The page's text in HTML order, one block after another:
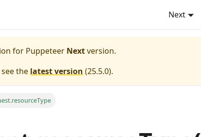
Next
for Puppeteer Nextversion.
the latest version (25.5.0).